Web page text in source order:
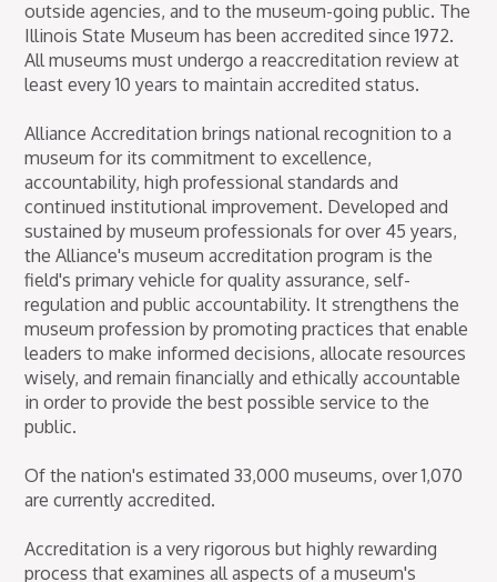
outside agencies, and to the museum-going public. The
Illinois State Museum has been accredited since 1972.
All museums must undergo a reaccreditation review at
least every 10 years to maintain accredited status.
Alliance Accreditation brings national recognition to a
museum for its commitment to excellence,
accountability, high professional standards and
continued institutional improvement. Developed and
sustained by museum professionals for over 45 years,
the Alliance's museum accreditation program is the
field's primary vehicle for quality assurance, self-
regulation and public accountability. It strengthens the
museum profession by promoting practices that enable
leaders to make informed decisions, allocate resources
wisely, and remain financially and ethically accountable
in order to provide the best possible service to the
public.
Of the nation's estimated 33,000 museums, over 1,070
are currently accredited.
Accreditation is a very rigorous but highly rewarding
process that examines all aspects of a museum's